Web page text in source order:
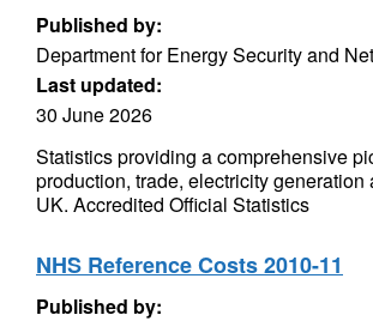
Published by:
Department for Energy Security and
Last updated:
30 June 2026
Statistics providing a comprehensive
production, trade, electricity generation
UK. Accredited Official Statistics
NHS Reference Costs 2010-11
Published by: